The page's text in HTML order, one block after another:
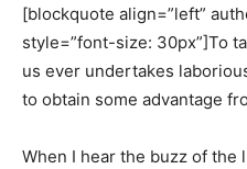
[blockquote align=”left”
style=”font-size: 30px”]To
us ever undertakes
to obtain some advantage
When I hear the buzz of the